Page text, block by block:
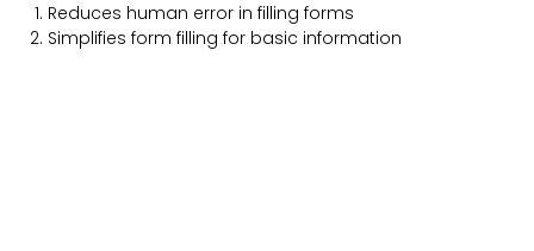
Reduces human error in filling forms
Simplifies form filling for basic information